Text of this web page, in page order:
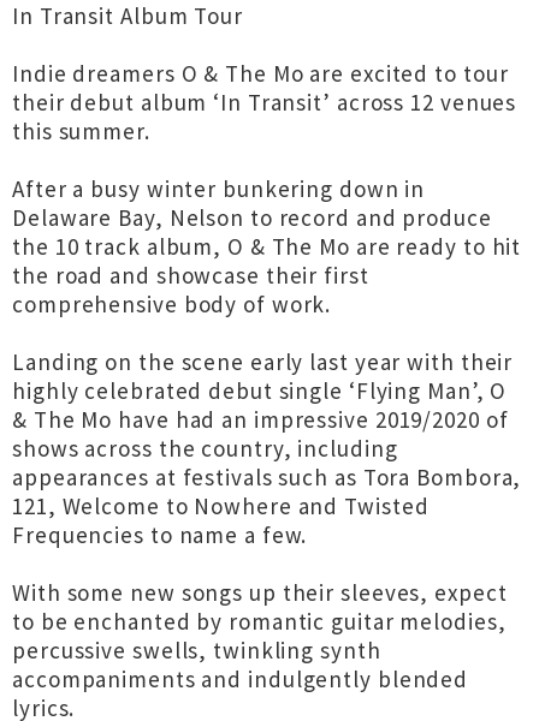
In Transit Album Tour
Indie dreamers O & The Mo are excited to tour
their debut album ‘In Transit’ across 12 venues
this summer.
After a busy winter bunkering down in
Delaware Bay, Nelson to record and produce
the 10 track album, O & The Mo are ready to hit
the road and showcase their first
comprehensive body of work.
Landing on the scene early last year with their
highly celebrated debut single ‘Flying Man’, O
& The Mo have had an impressive 2019/2020 of
shows across the country, including
appearances at festivals such as Tora Bombora,
121, Welcome to Nowhere and Twisted
Frequencies to name a few.
With some new songs up their sleeves, expect
to be enchanted by romantic guitar melodies,
percussive swells, twinkling synth
accompaniments and indulgently blended
lyrics.